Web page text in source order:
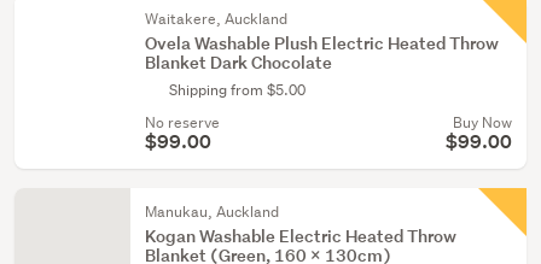
Waitakere, Auckland
Ovela Washable Plush Electric Heated Throw
Blanket Dark Chocolate
Shipping from $5.00
No reserve
$99.00
Buy Now
$99.00
Manukau, Auckland
Kogan Washable Electric Heated Throw
Blanket (Green, 160 x 130cm)